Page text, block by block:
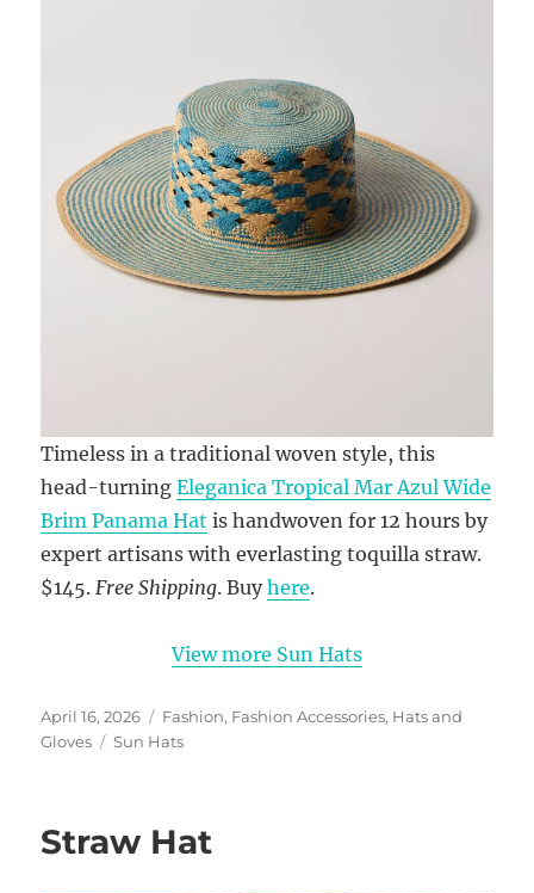
Timeless in a traditional woven style, this
head-turningEleganica Tropical Mar Azul Wide
Brim Panama Hat is handwoven for 12 hours by
expert artisans with everlasting toquilla straw.
$145. Free Shipping. Buyhere.
View more Sun Hats
Posted
on
April 16, 2026 Categories
Fashion, Fashion Accessories, Hats and
Gloves
Tags
Sun Hats
Straw Hat